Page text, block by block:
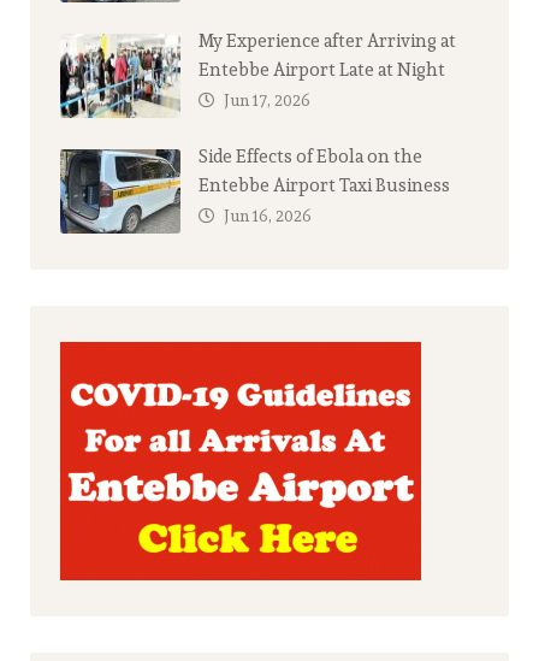
My Experience after Arriving at
Entebbe Airport Late at Night
Jun 17, 2026
Side Effects of Ebola on the
Entebbe Airport Taxi Business
Jun 16, 2026